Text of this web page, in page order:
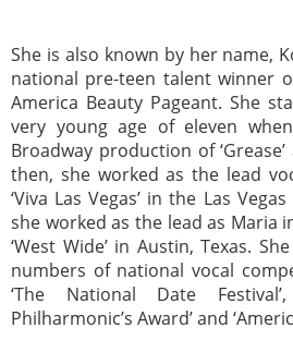
She is also known by her name,
national pre-teen talent winner
America Beauty Pageant. She
very young age of eleven
Broadway production of
then, she worked as the lead
‘Viva Las Vegas’ in the Las
she worked as the lead as Maria
‘West Wide’ in Austin, Texas.
numbers of national vocal
‘The National Date
Philharmonic’s Award’ and